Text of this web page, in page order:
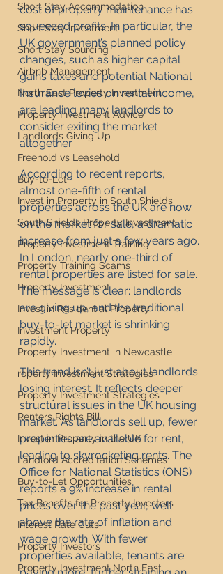
Short Stay Accommodation
Short Stay Investment
Short Stay Sourcing
Airbnb Management
North East Property Investment
Property Investment Advice
Landlords Giving Up
Freehold vs Leasehold
Buy-to-Let
Invest in Property in South Shields
South Shields Property Investment
Property Investment Training
Property Training Scams
Property Investment
Invest in Residential Property
Investment Property
Property Investment in Newcastle
roperty Investment Strategies
Property Investment Strategies
Renters Rights Bill
Invest in Property in the UK
Landlord Accreditation Schemes
Buy-to-Let Opportunities
Tax Benefits for Property Investors
Interest Rate Cuts
Property Investors
Property Investment North East
cost of property maintenance has
squeezed profits. In particular, the
UK government’s planned policy
changes, such as higher capital
gains taxes and potential National
Insurance levies on rental income,
are leading many landlords to
consider exiting the market
altogether.
According to recent reports,
almost one-fifth of rental
properties across the UK are now
on the market for sale, a dramatic
increase from just a few years ago.
In London, nearly one-third of
rental properties are listed for sale.
The message is clear: landlords
are giving up, and the traditional
buy-to-let market is shrinking
rapidly.
This trend isn’t just about landlords
losing interest. It reflects deeper
structural issues in the UK housing
market. As landlords sell up, fewer
properties are available for rent,
leading to skyrocketing rents. The
Office for National Statistics (ONS)
reports a 9% increase in rental
prices over the past year, well
above the rate of inflation and
wage growth. With fewer
properties available, tenants are